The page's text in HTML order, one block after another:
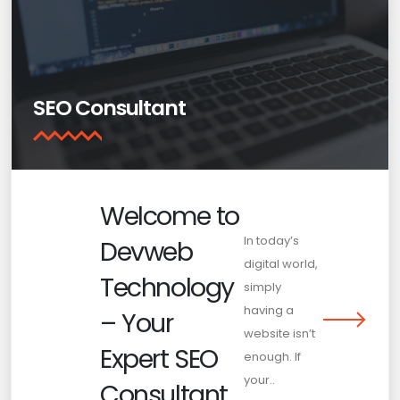
SEO Consultant
Welcome to
Devweb
Technology
– Your
Expert SEO
In today’s
digital world,
simply
having a
website isn’t
enough. If
your..